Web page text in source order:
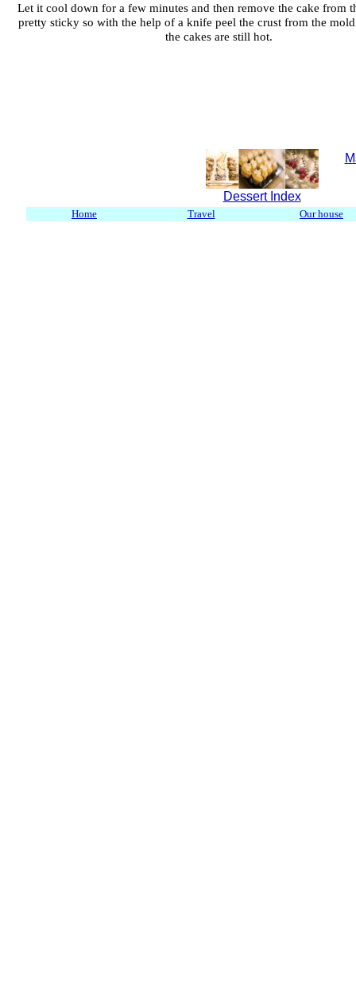
Let it cool down for a few minutes and then remove the cake from
pretty sticky so with the help of a knife peel the crust from the
the cakes are still hot.
Dessert Index
Home Travel Our house